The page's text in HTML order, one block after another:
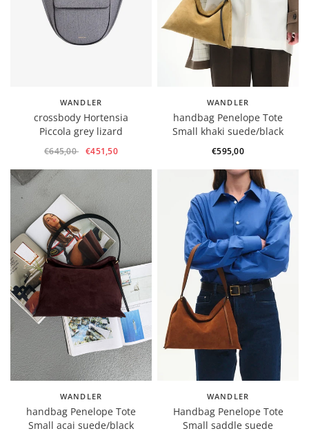
WANDLER
crossbody Hortensia
Piccola grey lizard
€645,00 €451,50
WANDLER
handbag Penelope Tote
Small khaki suede/black
€595,00
WANDLER
handbag Penelope Tote
Small acai suede/black
WANDLER
Handbag Penelope Tote
Small saddle suede